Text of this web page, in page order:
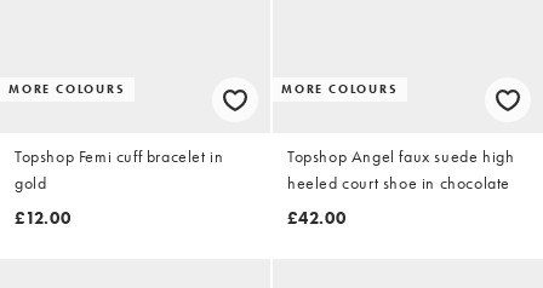
MORE COLOURS
Topshop Femi cuff bracelet in
gold
£12.00
MORE COLOURS
Topshop Angel faux suede high
heeled court shoe in chocolate
£42.00